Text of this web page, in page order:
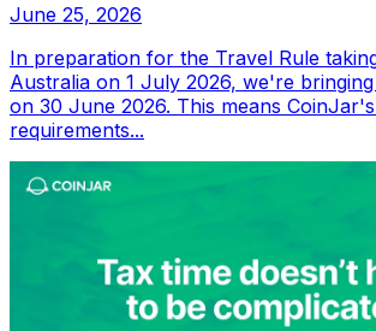
June 25, 2026
In preparation for the Travel Rule
Australia on 1 July 2026, we're
on 30 June 2026. This means
requirements...